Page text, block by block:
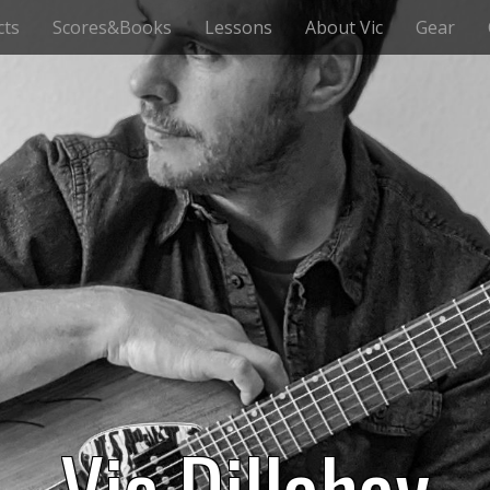
Scores&Books Lessons About Vic Gear